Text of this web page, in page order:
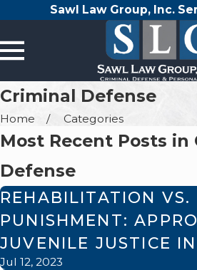
Sawl Law Group, Inc.
Criminal Defense
Home Categories
Most Recent Posts in
Defense
REHABILITATION VS.
PUNISHMENT:
JUVENILE JUSTICE
Jul 12, 2023